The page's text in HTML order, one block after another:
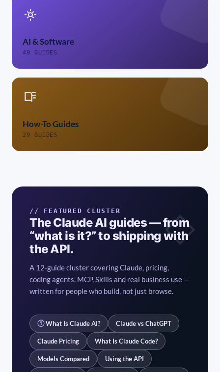
AI & Software
49 GUIDES
How-To Guides
29 GUIDES
// FEATURED CLUSTER
The Claude AI guides — from
“what is it?” to shipping with
the API.
A 12-guide cluster covering Claude, pricing,
coding agents, MCP, Skills and real business use —
written for people who build, not just browse.
①What Is Claude AI? Claude vs ChatGPT
Claude Pricing What Is Claude Code?
Models Compared Using the API